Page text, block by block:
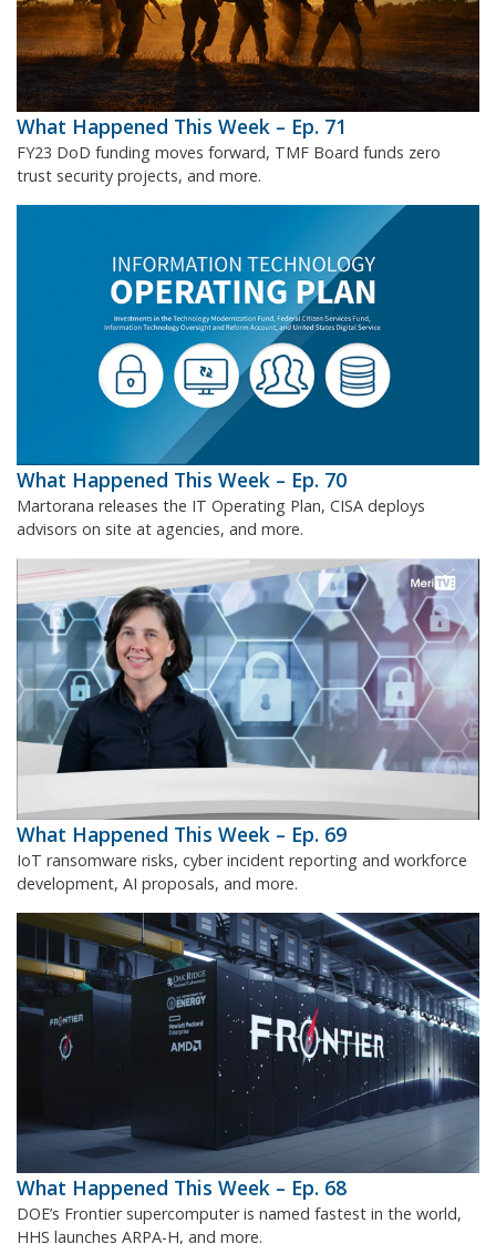
What Happened This Week – Ep. 71
FY23 DoD funding moves forward, TMF Board funds zero
trust security projects, and more.
What Happened This Week – Ep. 70
Martorana releases the IT Operating Plan, CISA deploys
advisors on site at agencies, and more.
What Happened This Week – Ep. 69
IoT ransomware risks, cyber incident reporting and workforce
development, AI proposals, and more.
What Happened This Week – Ep. 68
DOE’s Frontier supercomputer is named fastest in the world,
HHS launches ARPA-H, and more.